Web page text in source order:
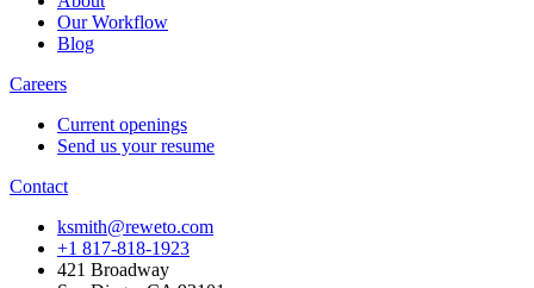
Our Workflow
Blog
Careers
Current openings
Send us your resume
Contact
ksmith@reweto.com
+1 817-818-1923
421 Broadway